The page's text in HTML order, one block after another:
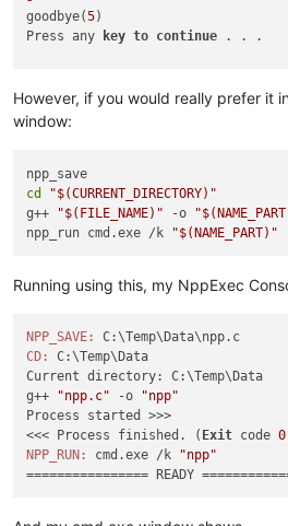
goodbye(5)
Press any
key to continue . . .
However, if you would really prefer it
window:
cd
"$(CURRENT_DIRECTORY) "
g++
"$(FILE_NAME) " -o "
npp_run cmd.exe /k
"$(NAME_PART) "
Running using this, my NppExec
NPP_SAVE:
CD:
C:\Temp\Data
Current directory: C:\Temp\Data
g++
"npp.c" -o
"npp"
Process started >>>
<<< Process finished. ( Exit code 0
NPP_RUN:
cmd.exe /k
"npp"